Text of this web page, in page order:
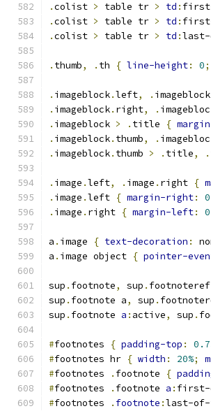
.colist > table tr > td :
.colist > table tr > td :
.colist > table tr > td :last-
. thumb, . th { line-height: 0;
. imageblock.left, . imageblock
. imageblock. right, .
. imageblock > . title {
. imageblock. thumb, .
. imageblock. thumb > . title, .
. image .left, . image . right {
. image .left { margin-right:
. image . right { margin-left:
a . image { text-decoration :
a . image object { pointer-
sup . footnote, sup . footnoteref
sup . footnote a, sup .
sup . footnote a : active, sup .
#footnotes { padding-top :
#footnotes hr { width : 20%;
#footnotes . footnote {
#footnotes . footnote a : first-
#footnotes . footnote :last-of-